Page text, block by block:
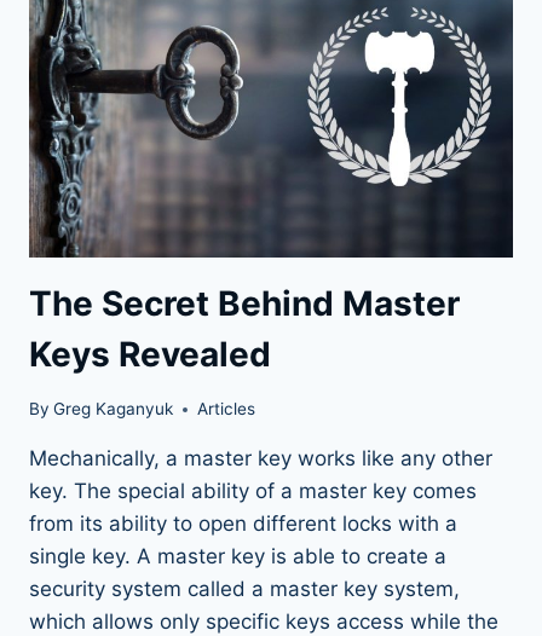
The Secret Behind Master
Keys Revealed
By Greg Kaganyuk Articles
Mechanically, a master key works like any other
key. The special ability of a master key comes
from its ability to open different locks with a
single key. A master key is able to create a
security system called a master key system,
which allows only specific keys access while the